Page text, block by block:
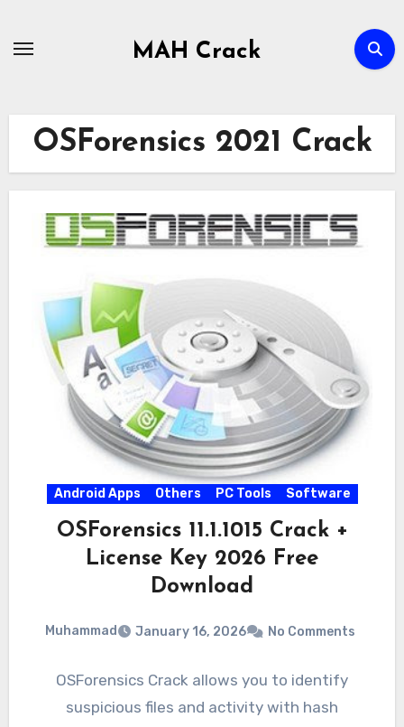
MAH Crack
OSForensics 2021 Crack
Android Apps Others PC Tools Software
OSForensics 11.1.1015 Crack +
License Key 2026 Free
Download
Muhammad January 16, 2026 No Comments
OSForensics Crack allows you to identify
suspicious files and activity with hash